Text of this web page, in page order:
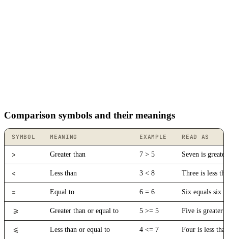
Comparison symbols and their meanings
SYMBOL MEANING EXAMPLE READ AS
> Greater than 7 > 5 Seven is
< Less than 3 < 8 Three is less
= Equal to 6 = 6 Six equals six
>= Greater than or equal to 5 >= 5 Five is greater
<= Less than or equal to 4 <= 7 Four is less